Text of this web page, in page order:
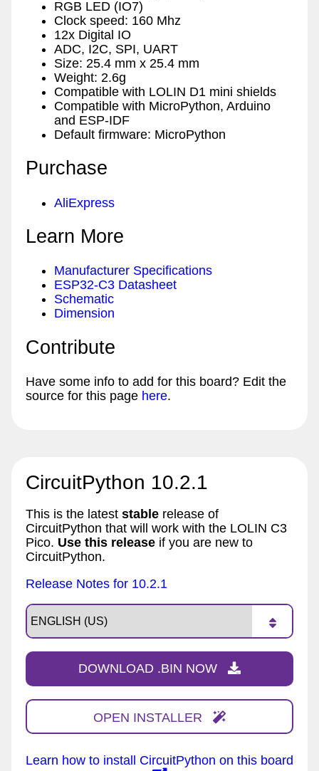
RGB LED (IO7)
Clock speed: 160 Mhz
12x Digital IO
ADC, I2C, SPI, UART
Size: 25.4 mm x 25.4 mm
Weight: 2.6g
Compatible with LOLIN D1 mini shields
Compatible with MicroPython, Arduino
and ESP-IDF
Default firmware: MicroPython
Purchase
AliExpress
Learn More
Manufacturer Specifications
ESP32-C3 Datasheet
Schematic
Dimension
Contribute
Have some info to add for this board? Edit the
source for this page here.
CircuitPython 10.2.1
This is the latest stable release of
CircuitPython that will work with the LOLIN C3
Pico. Use this release if you are new to
CircuitPython.
Release Notes for 10.2.1
DOWNLOAD .BIN NOW
OPEN INSTALLER
Learn how to install CircuitPython on this board